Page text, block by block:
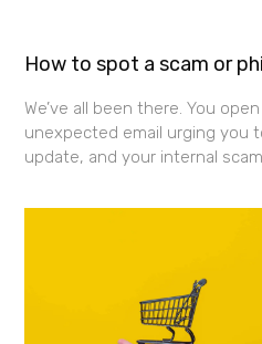
How to spot a scam or
We’ve all been there. You
unexpected email urging you
update, and your internal